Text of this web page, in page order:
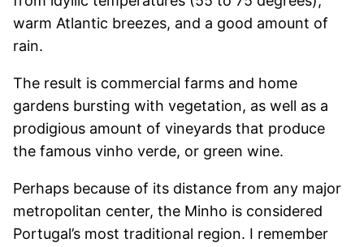
warm Atlantic breezes, and a good amount of
rain.
The result is commercial farms and home
gardens bursting with vegetation, as well as a
prodigious amount of vineyards that produce
the famous vinho verde, or green wine.
Perhaps because of its distance from any major
metropolitan center, the Minho is considered
Portugal’s most traditional region. I remember